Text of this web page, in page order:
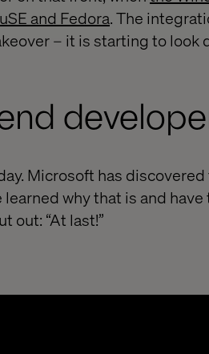
and Fedora. The
– it is starting to look
Microsoft has
why that is and
out: “At last!”